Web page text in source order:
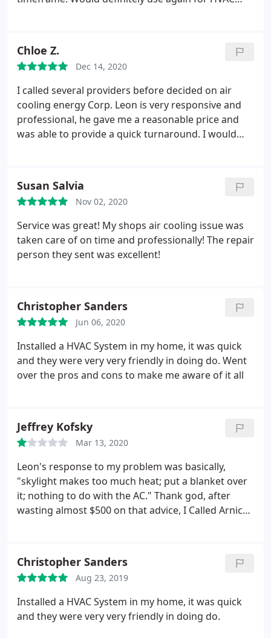
incredibly responsive. If there is ever an issue, he
Manhattan in our experience
Chloe Z.
Dec 14, 2020
I called several providers before decided on air
cooling energy Corp. Leon is very responsive and
professional, he gave me a reasonable price and
was able to provide a quick turnaround. I would
Susan Salvia
Nov 02, 2020
Service was great! My shops air cooling issue was
taken care of on time and professionally! The repair
person they sent was excellent!
Christopher Sanders
Jun 06, 2020
Installed a HVAC System in my home, it was quick
and they were very very friendly in doing do. Went
over the pros and cons to make me aware of it all
Jeffrey Kofsky
Mar 13, 2020
Leon's response to my problem was basically,
"skylight makes too much heat; put a blanket over
it; nothing to do with the AC." Thank god, after
wasting almost $500 on that advice, I Called Arnica
again.
Christopher Sanders
Aug 23, 2019
Installed a HVAC System in my home, it was quick
and they were very very friendly in doing do.